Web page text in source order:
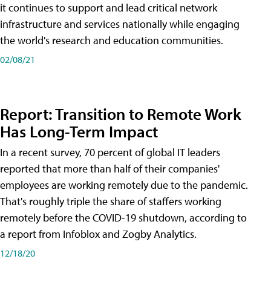
it continues to support and lead critical network
infrastructure and services nationally while engaging
the world's research and education communities.
02/08/21
Report: Transition to Remote Work
Has Long-Term Impact
In a recent survey, 70 percent of global IT leaders
reported that more than half of their companies'
employees are working remotely due to the pandemic.
That's roughly triple the share of staffers working
remotely before the COVID-19 shutdown, according to
a report from Infoblox and Zogby Analytics.
12/18/20